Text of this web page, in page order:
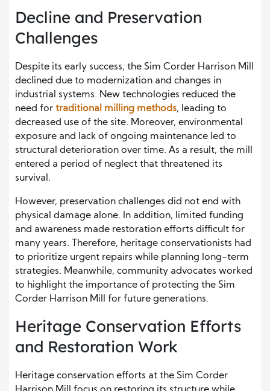
Decline and Preservation
Challenges
Despite its early success, the Sim Corder Harrison Mill
declined due to modernization and changes in
industrial systems. New technologies reduced the
need for traditional milling methods, leading to
decreased use of the site. Moreover, environmental
exposure and lack of ongoing maintenance led to
structural deterioration over time. As a result, the mill
entered a period of neglect that threatened its
survival.
However, preservation challenges did not end with
physical damage alone. In addition, limited funding
and awareness made restoration efforts difficult for
many years. Therefore, heritage conservationists had
to prioritize urgent repairs while planning long-term
strategies. Meanwhile, community advocates worked
to highlight the importance of protecting the Sim
Corder Harrison Mill for future generations.
Heritage Conservation Efforts
and Restoration Work
Heritage conservation efforts at the Sim Corder